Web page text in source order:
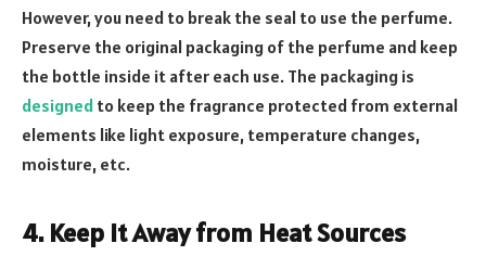
However, you need to break the seal to use the perfume.
Preserve the original packaging of the perfume and keep
the bottle inside it after each use. The packaging is
designed to keep the fragrance protected from external
elements like light exposure, temperature changes,
moisture, etc.
4. Keep It Away from Heat Sources